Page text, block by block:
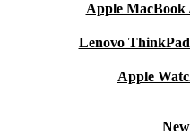
Apple MacBook
Lenovo
Apple